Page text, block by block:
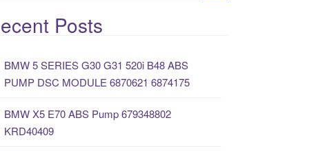
Posts
BMW 5 SERIES G30 G31 520i B48 ABS
PUMP DSC MODULE 6870621 6874175
BMW X5 E70 ABS Pump 679348802
KRD40409